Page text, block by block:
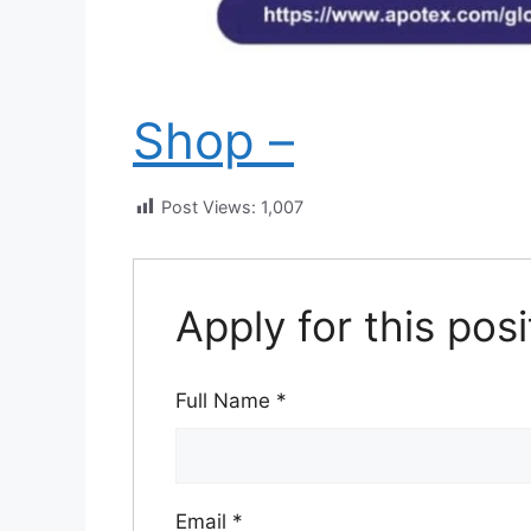
Shop –
Post Views: 1,007
Apply for this
Full Name *
Email *